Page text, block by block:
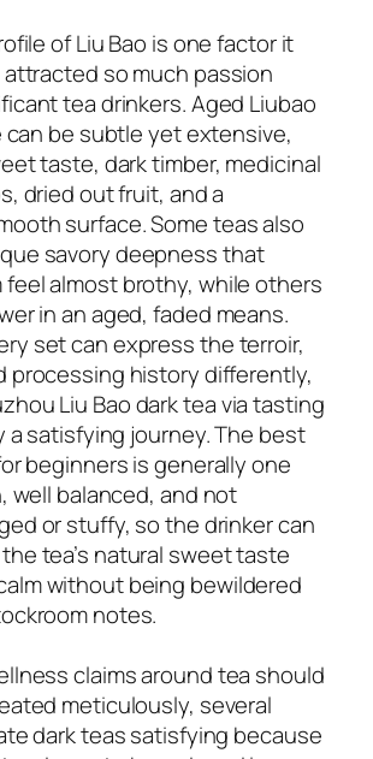
of Liu Bao is one factor it
so much passion
tea drinkers. Aged Liubao
can be subtle yet extensive,
taste, dark timber, medicinal
dried out fruit, and a
surface. Some teas also
savory deepness that
feel almost brothy, while others
in an aged, faded means.
set can express the terroir,
processing history differently,
Liu Bao dark tea via tasting
a satisfying journey. The best
beginners is generally one
well balanced, and not
or stuffy, so the drinker can
tea’s natural sweet taste
without being bewildered
notes.
claims around tea should
meticulously, several
dark teas satisfying because